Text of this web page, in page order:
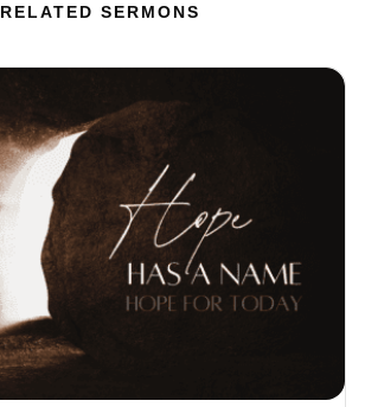
RELATED SERMONS